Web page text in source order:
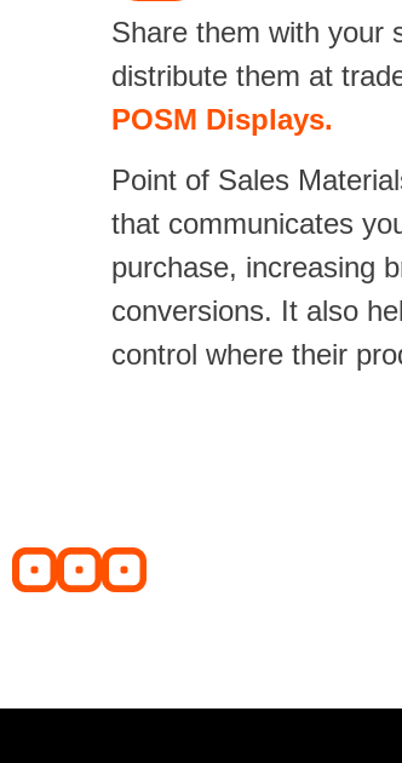
Share them with your
distribute them at
POSM Displays.
Point of Sales
that communicates
purchase, increasing
conversions. It also
control where their